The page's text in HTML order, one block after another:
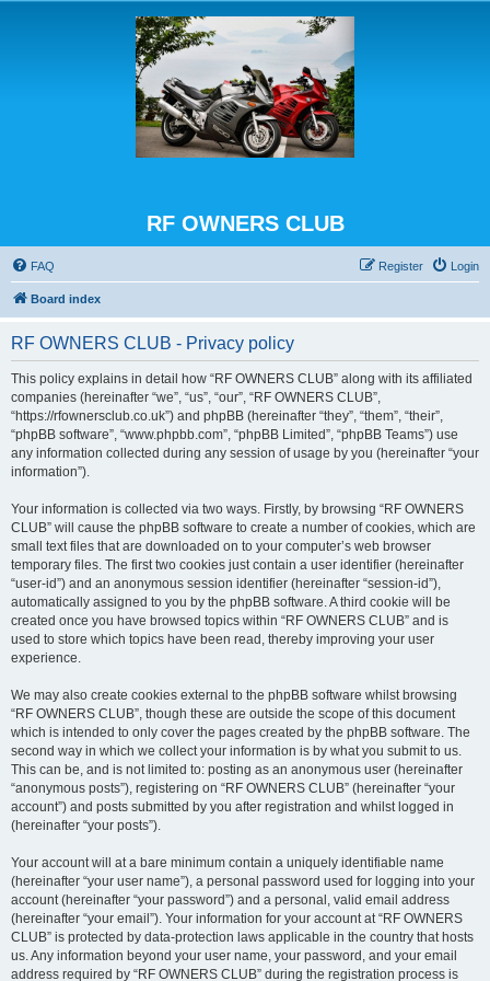
RF OWNERS CLUB
FAQ Login
Register
Board index
RF OWNERS CLUB - Privacy policy
This policy explains in detail how “RF OWNERS CLUB” along with its affiliated
companies (hereinafter “we”, “us”, “our”, “RF OWNERS CLUB”,
“https://rfownersclub.co.uk”) and phpBB (hereinafter “they”, “them”, “their”,
“phpBB software”, “www.phpbb.com”, “phpBB Limited”, “phpBB Teams”) use
any information collected during any session of usage by you (hereinafter “your
information”).
Your information is collected via two ways. Firstly, by browsing “RF OWNERS
CLUB” will cause the phpBB software to create a number of cookies, which are
small text files that are downloaded on to your computer’s web browser
temporary files. The first two cookies just contain a user identifier (hereinafter
“user-id”) and an anonymous session identifier (hereinafter “session-id”),
automatically assigned to you by the phpBB software. A third cookie will be
created once you have browsed topics within “RF OWNERS CLUB” and is
used to store which topics have been read, thereby improving your user
experience.
We may also create cookies external to the phpBB software whilst browsing
“RF OWNERS CLUB”, though these are outside the scope of this document
which is intended to only cover the pages created by the phpBB software. The
second way in which we collect your information is by what you submit to us.
This can be, and is not limited to: posting as an anonymous user (hereinafter
“anonymous posts”), registering on “RF OWNERS CLUB” (hereinafter “your
account”) and posts submitted by you after registration and whilst logged in
(hereinafter “your posts”).
Your account will at a bare minimum contain a uniquely identifiable name
(hereinafter “your user name”), a personal password used for logging into your
account (hereinafter “your password”) and a personal, valid email address
(hereinafter “your email”). Your information for your account at “RF OWNERS
CLUB” is protected by data-protection laws applicable in the country that hosts
us. Any information beyond your user name, your password, and your email
address required by “RF OWNERS CLUB” during the registration process is